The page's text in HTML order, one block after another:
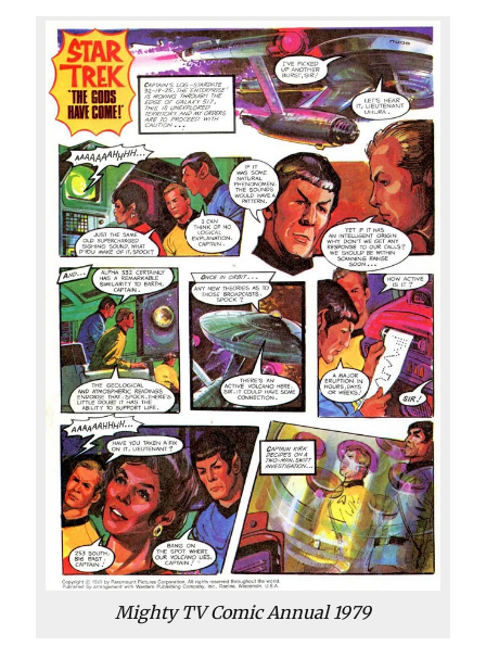
Mighty TV Comic Annual1979